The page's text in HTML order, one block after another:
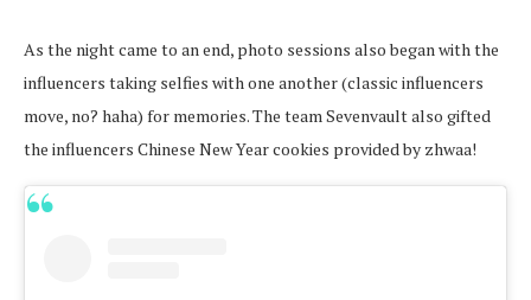
As the night came to an end, photo sessions also began with the
influencers taking selfies with one another (classic influencers
move, no? haha) for memories. The team Sevenvault also gifted
the influencers Chinese New Year cookies provided by zhwaa!